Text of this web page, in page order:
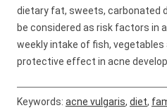
dietary fat, sweets, carbonated
be considered as risk factors in
weekly intake of fish, vegetables
protective effect in acne
Keywords: acne vulgaris, diet,